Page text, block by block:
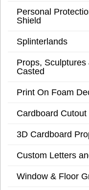
Personal
Shield
Splinterlands
Props,
Casted
Print On Foam
Cardboard
3D Cardboard
Custom Letters
Window & Floor